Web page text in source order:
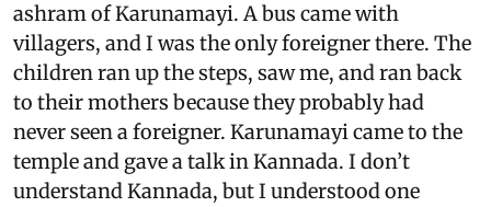
ashram of Karunamayi. A bus came with
villagers, and I was the only foreigner there. The
children ran up the steps, saw me, and ran back
to their mothers because they probably had
never seen a foreigner. Karunamayi came to the
temple and gave a talk in Kannada. I don’t
understand Kannada, but I understood one